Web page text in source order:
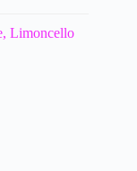
Limoncello